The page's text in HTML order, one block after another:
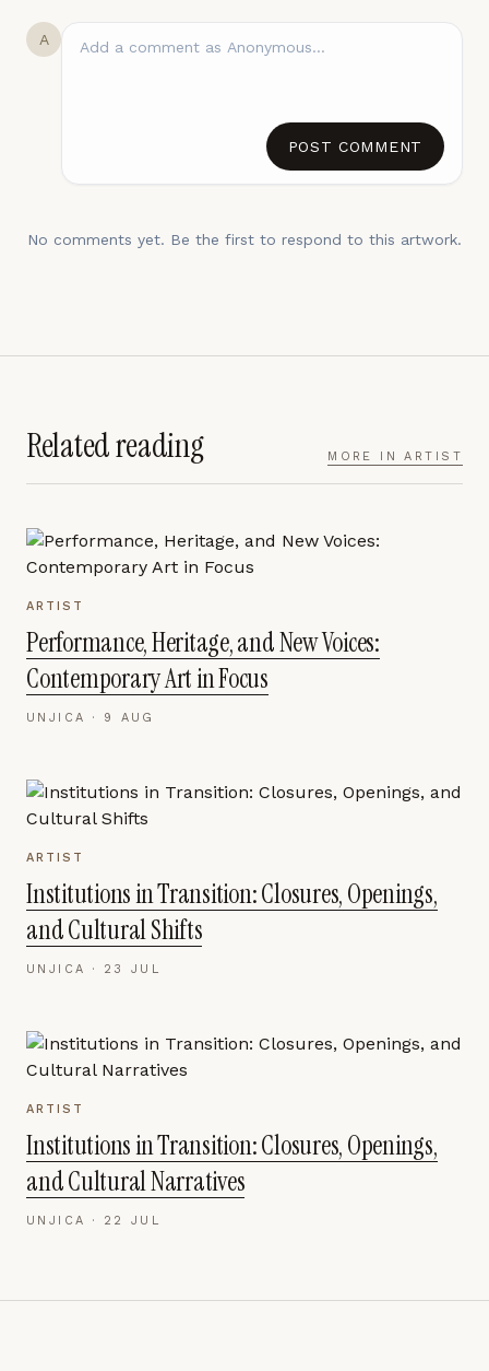
A
POST COMMENT
No comments yet. Be the first to respond to this artwork.
Related reading MORE INARTIST
ARTIST
Performance, Heritage, and New Voices:
Contemporary Art in Focus
UNJICA · 9 AUG
ARTIST
Institutions in Transition: Closures, Openings,
and Cultural Shifts
UNJICA · 23 JUL
ARTIST
Institutions in Transition: Closures, Openings,
and Cultural Narratives
UNJICA · 22 JUL